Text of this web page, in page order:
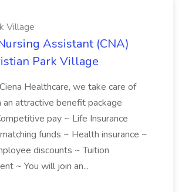
Village
Assistant (CNA)
Park Village
Healthcare, we take care of
attractive benefit package
pay ~ Life Insurance
funds ~ Health insurance ~
discounts ~ Tuition
~ You will join an...